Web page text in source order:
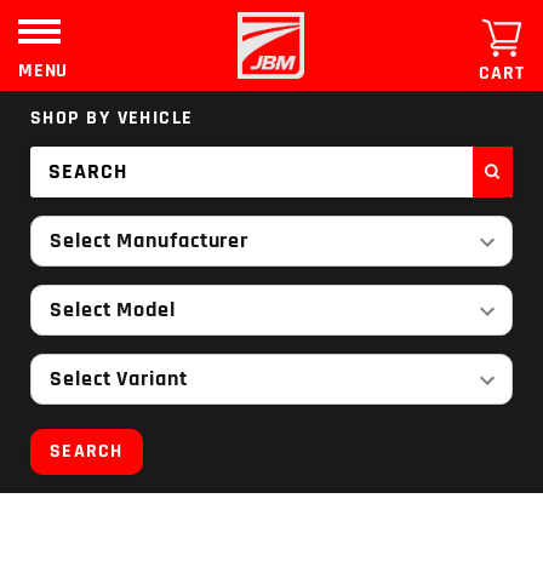
content
MENU
CART
SHOP BY VEHICLE
Select Manufacturer
Select Model
Select Variant
SEARCH